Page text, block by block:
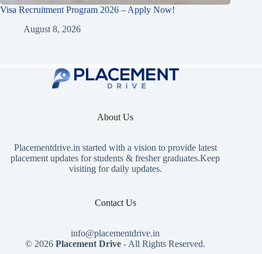
Visa Recruitment Program 2026 – Apply Now!
August 8, 2026
About Us
Placementdrive.in started with a vision to provide latest
placement updates for students & fresher graduates.Keep
visiting for daily updates.
Contact Us
info@placementdrive.in
© 2026Placement Drive - All Rights Reserved.